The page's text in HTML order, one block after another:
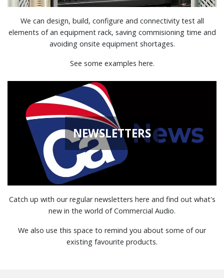
We can design, build, configure and connectivity test all
elements of an equipment rack, saving commisioning time and
avoiding onsite equipment shortages.
See some examples here.
NEWSLETTERS
Catch up with our regular newsletters here and find out what's
new in the world of Commercial Audio.
We also use this space to remind you about some of our
existing favourite products.